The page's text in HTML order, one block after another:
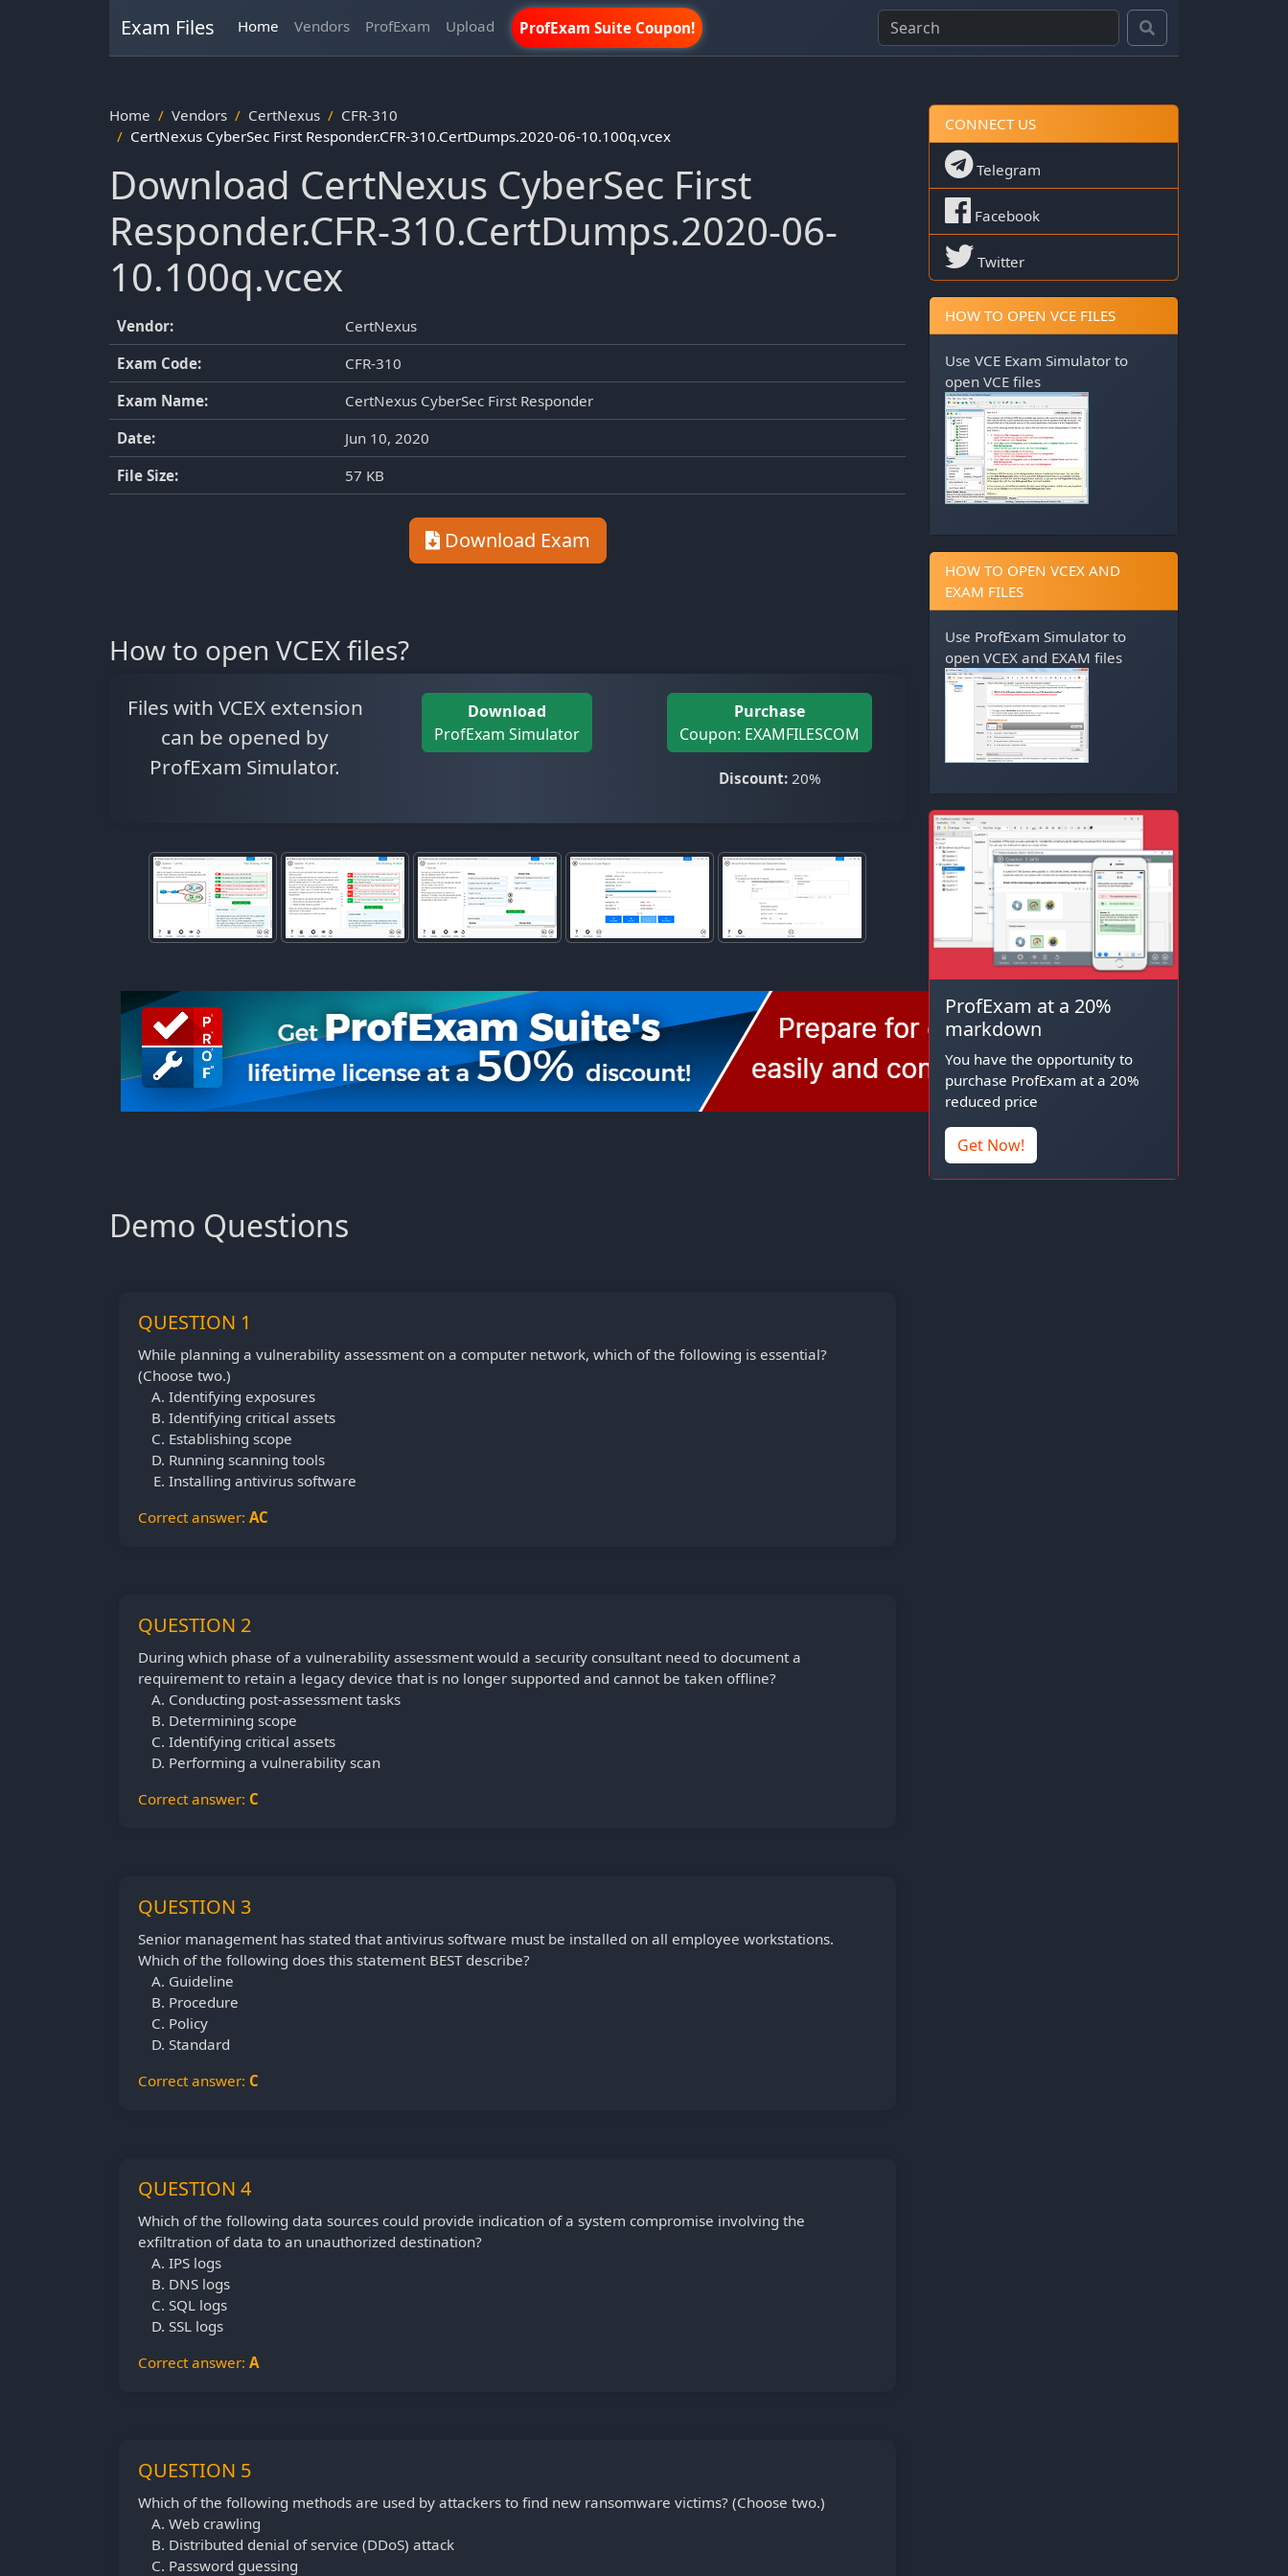
Exam Files Home Vendors ProfExam Upload ProfExam Suite Coupon!
Home Vendors CertNexus
CFR-310
CertNexus CyberSec First Responder.CFR-310.CertDumps.2020-06-10.100q.vcex
Download CertNexus CyberSec First
Responder.CFR-310.CertDumps.2020-06-
10.100q.vcex
Vendor:
CertNexus
Exam Code:
CFR-310
Exam Name:
CertNexus CyberSec First Responder
Date:
Jun 10, 2020
File Size:
57 KB
Download Exam
How to open VCEX files?
Files with VCEX extension
can be opened by
ProfExam Simulator.
Download
ProfExam Simulator
Purchase
Coupon: EXAMFILESCOM
Discount:20%
Demo Questions
QUESTION 1
While planning a vulnerability assessment on a computer network, which of the following is essential?
(Choose two.)
Identifying exposures
Identifying critical assets
Establishing scope
Running scanning tools
Installing antivirus software
Correct answer: AC
QUESTION 2
During which phase of a vulnerability assessment would a security consultant need to document a
requirement to retain a legacy device that is no longer supported and cannot be taken offline?
Conducting post-assessment tasks
Determining scope
Identifying critical assets
Performing a vulnerability scan
Correct answer: C
QUESTION 3
Senior management has stated that antivirus software must be installed on all employee workstations.
Which of the following does this statement BEST describe?
Guideline
Procedure
Policy
Standard
Correct answer: C
QUESTION 4
Which of the following data sources could provide indication of a system compromise involving the
exfiltration of data to an unauthorized destination?
IPS logs
DNS logs
SQL logs
SSL logs
Correct answer: A
QUESTION 5
Which of the following methods are used by attackers to find new ransomware victims? (Choose two.)
Web crawling
Distributed denial of service (DDoS) attack
Password guessing
CONNECT US
Telegram
Facebook
Twitter
HOW TO OPEN VCE FILES
Use VCE Exam Simulator to
open VCE files
HOW TO OPEN VCEX AND
EXAM FILES
Use ProfExam Simulator to
open VCEX and EXAM files
ProfExam at a 20%
markdown
You have the opportunity to
purchase ProfExam at a 20%
reduced price
Get Now!